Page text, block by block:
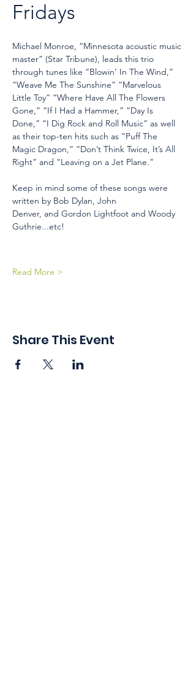
Fridays
Michael Monroe, “Minnesota acoustic music
master” (Star Tribune), leads this trio
through tunes like “Blowin’ In The Wind,”
“Weave Me The Sunshine” “Marvelous
Little Toy” “Where Have All The Flowers
Gone,” “If I Had a Hammer,” “Day Is
Done,” “I Dig Rock and Roll Music” as well
as their top-ten hits such as “Puff The
Magic Dragon,” “Don’t Think Twice, It’s All
Right” and “Leaving on a Jet Plane.”
Keep in mind some of these songs were
written by Bob Dylan, John
Denver, and Gordon Lightfoot and Woody
Guthrie...etc!
Read More >
Share This Event